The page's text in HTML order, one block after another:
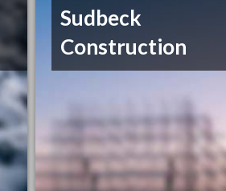
Sudbeck
Construction